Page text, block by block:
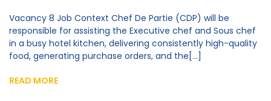
Vacancy 8 Job Context Chef De Partie (CDP) will be
responsible for assisting the Executive chef and Sous chef
in a busy hotel kitchen, delivering consistently high-quality
food, generating purchase orders, and the[...]
READ MORE